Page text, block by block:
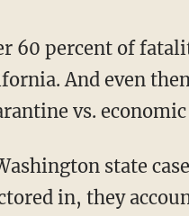
60 percent of
And even
vs.
in, they